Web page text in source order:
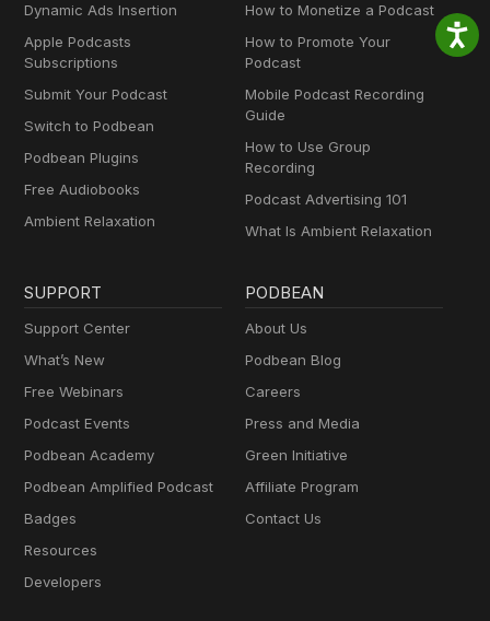
Dynamic Ads Insertion
Apple Podcasts
Subscriptions
Submit Your Podcast
Switch to Podbean
Podbean Plugins
Free Audiobooks
Ambient Relaxation
How to Monetize a Podcast
How to Promote Your
Podcast
Mobile Podcast Recording
Guide
How to Use Group
Recording
Podcast Advertising 101
What Is Ambient Relaxation
SUPPORT
Support Center
What’s New
Free Webinars
Podcast Events
Podbean Academy
Podbean Amplified Podcast
Badges
Resources
Developers
PODBEAN
About Us
Podbean Blog
Careers
Press and Media
Green Initiative
Affiliate Program
Contact Us